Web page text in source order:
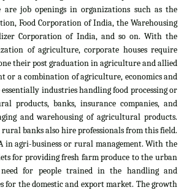
are job openings in organizations such as the
Food Corporation of India, the Warehousing
Corporation of India, and so on. With the
of agriculture, corporate houses require
their post graduation in agriculture and allied
or a combination of agriculture, economics and
essentially industries handling food processing or
products, banks, insurance companies, and
and warehousing of agricultural products.
banks also hire professionals from this field.
in agri-business or rural management. With the
for providing fresh farm produce to the urban
for people trained in the handling and
for the domestic and export market. The growth